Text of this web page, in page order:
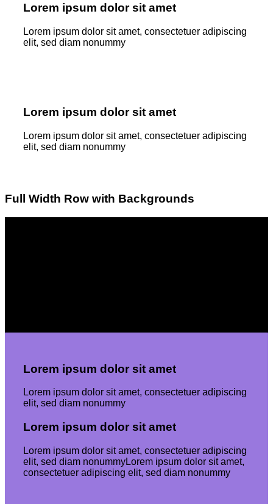
Lorem ipsum dolor sit amet
Lorem ipsum dolor sit amet, consectetuer adipiscing
elit, sed diam nonummy
Lorem ipsum dolor sit amet
Lorem ipsum dolor sit amet, consectetuer adipiscing
elit, sed diam nonummy
Full Width Row with Backgrounds
Lorem ipsum dolor sit amet
Lorem ipsum dolor sit amet, consectetuer adipiscing
elit, sed diam nonummy
Lorem ipsum dolor sit amet
Lorem ipsum dolor sit amet, consectetuer adipiscing
elit, sed diam nonummyLorem ipsum dolor sit amet,
consectetuer adipiscing elit, sed diam nonummy